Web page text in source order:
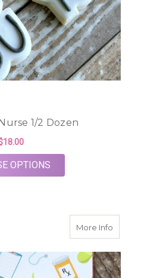
1/2 Dozen
OPTIONS
More Infoabout